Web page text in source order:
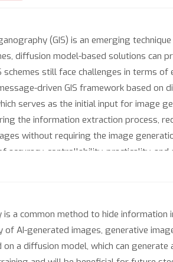
(GIS) is an emerging
diffusion model-based solutions can
schemes still face challenges in terms
driven GIS framework based on
serves as the initial input for image
the information extraction process,
without requiring the image
accuracy, controllability, practicality,
certain robustness and
a common method to hide
AI-generated images, generative
a diffusion model, which can